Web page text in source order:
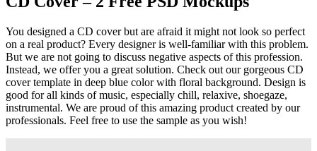
You designed a CD cover but are afraid it might not look so perfect
on a real product? Every designer is well-familiar with this problem.
But we are not going to discuss negative aspects of this profession.
Instead, we offer you a great solution. Check out our gorgeous CD
cover template in deep blue color with floral background. Design is
good for all kinds of music, especially chill, relaxive, shoegaze,
instrumental. We are proud of this amazing product created by our
professionals. Feel free to use the sample as you wish!